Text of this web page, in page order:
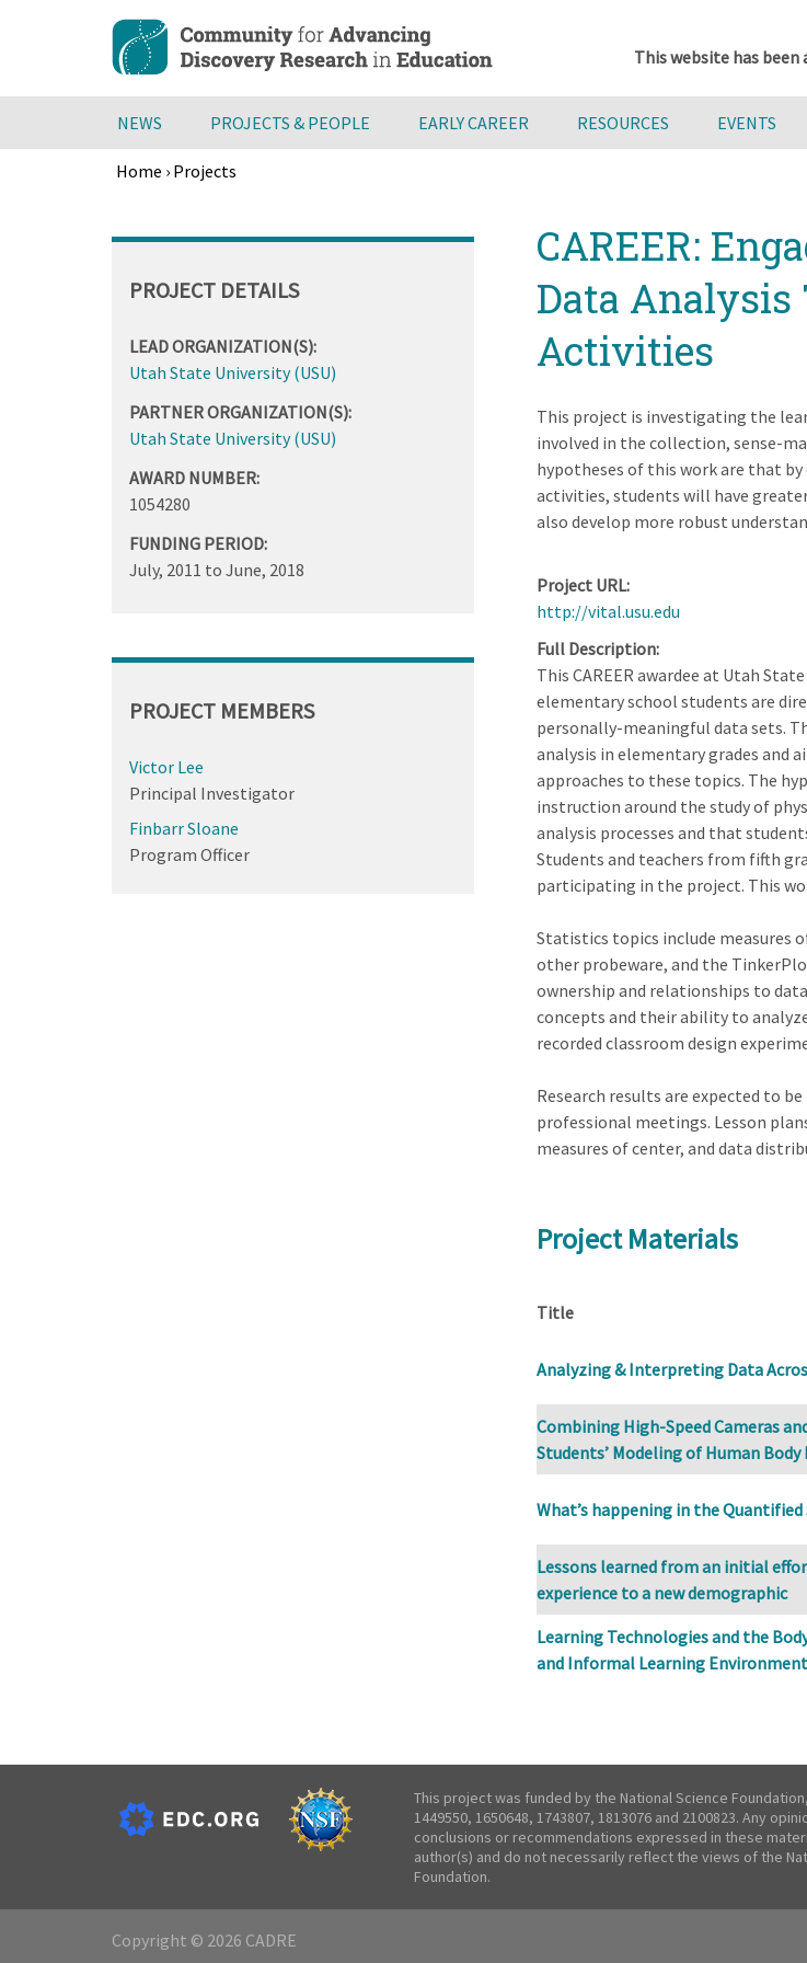
content
This website has been
NEWS PROJECTS & PEOPLE EARLY CAREER RESOURCES EVENTS
Home › Projects
to
CAREER:
Data
Activities
This project is investigating the
involved in the collection, sense-
hypotheses of this work are that
activities, students will have
also develop more robust
Project URL
http://vital.usu.edu
Full Description
This CAREER awardee at Utah
elementary school students are
personally-meaningful data sets.
analysis in elementary grades and
approaches to these topics. The
instruction around the study of
analysis processes and that
Students and teachers from fifth
participating in the project. This
Statistics topics include measures
other probeware, and the
ownership and relationships to
concepts and their ability to
recorded classroom design
Research results are expected to
professional meetings. Lesson
measures of center, and data
Project Materials
Title
Analyzing & Interpreting Data
Combining High-Speed Cameras
Students’ Modeling of Human
What’s happening in the
Lessons learned from an initial
experience to a new demographic
Learning Technologies and the
and Informal Learning
PROJECT DETAILS
LEAD ORGANIZATION(S):
Utah State University (USU)
PARTNER ORGANIZATION(S):
Utah State University (USU)
AWARD NUMBER:
1054280
FUNDING PERIOD:
July, 2011 to June, 2018
PROJECT MEMBERS
Victor Lee
Principal Investigator
Finbarr Sloane
Program Officer
This project was funded by the National Science
1449550, 1650648, 1743807, 1813076 and 2100823. Any
conclusions or recommendations expressed in these
author(s) and do not necessarily reflect the views of the
Foundation.
Copyright © 2026 CADRE